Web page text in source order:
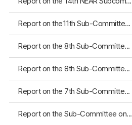
Report on the11th Sub-Committe...
Report on the 8th Sub-Committe...
Report on the 8th Sub-Committe...
Report on the 7th Sub-Committe...
Report on the Sub-Committee on...